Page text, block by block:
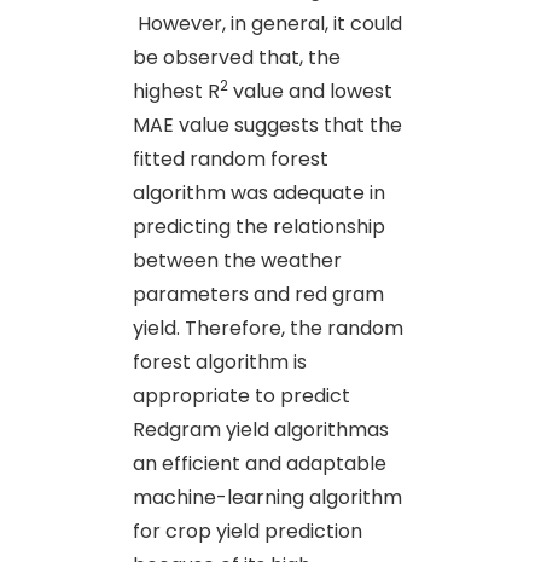
However, in general, it could
be observed that, the
highest R2 value and lowest
MAE value suggests that the
fitted random forest
algorithm was adequate in
predicting the relationship
between the weather
parameters and red gram
yield. Therefore, the random
forest algorithm is
appropriate to predict
Redgram yield algorithmas
an efficient and adaptable
machine-learning algorithm
for crop yield prediction